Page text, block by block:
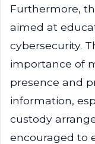
Furthermore,
aimed at
cybersecurity.
importance of
presence and
information,
custody
encouraged to